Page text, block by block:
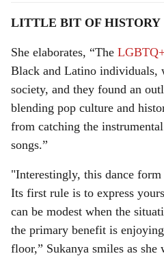
LITTLE BIT OF HISTORY
She elaborates, “The
Black and Latino individuals,
society, and they found an
blending pop culture and
from catching the
songs.”
"Interestingly, this dance form
Its first rule is to express
can be modest when the
the primary benefit is
floor,” Sukanya smiles as she